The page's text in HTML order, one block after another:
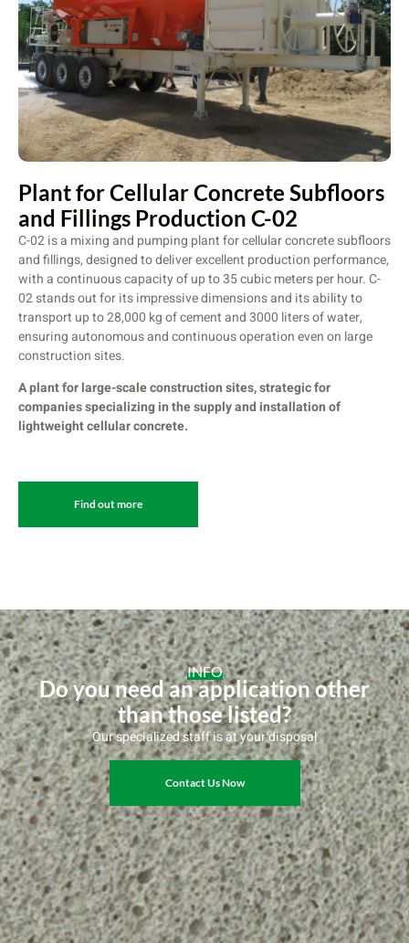
Plant for Cellular Concrete Subfloors
and Fillings Production C-02
C-02 is a mixing and pumping plant for cellular concrete subfloors
and fillings, designed to deliver excellent production performance,
with a continuous capacity of up to 35 cubic meters per hour. C-
02 stands out for its impressive dimensions and its ability to
transport up to 28,000 kg of cement and 3000 liters of water,
ensuring autonomous and continuous operation even on large
construction sites.
A plant for large-scale construction sites, strategic for
companies specializing in the supply and installation of
lightweight cellular concrete.
Find out more
INFO
Do you need an application other
than those listed?
Our specialized staff is at your disposal
Contact Us Now